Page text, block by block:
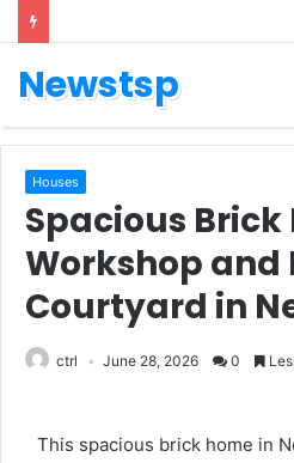
Newstsp
Houses
Spacious
Workshop and
Courtyard in
ctrl June 28, 2026 0
This spacious brick home in